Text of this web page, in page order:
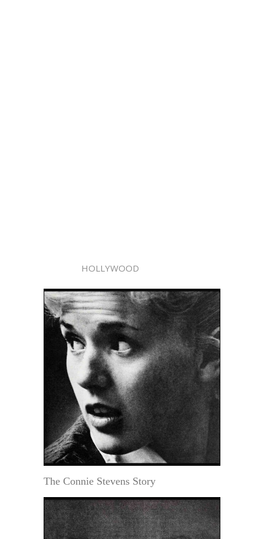
HOLLYWOOD
The Connie Stevens Story